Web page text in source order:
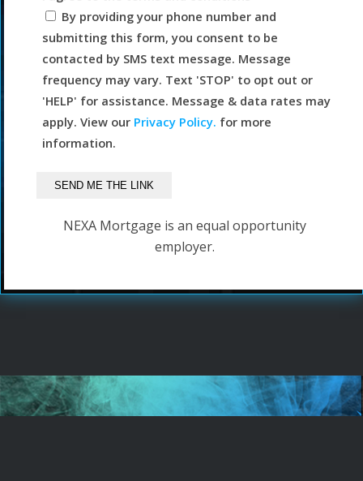
By providing your phone number and
submitting this form, you consent to be
contacted by SMS text message. Message
frequency may vary. Text 'STOP' to opt out or
'HELP' for assistance. Message & data rates may
apply. View our Privacy Policy. for more
information.
NEXA Mortgage is an equal opportunity
employer.